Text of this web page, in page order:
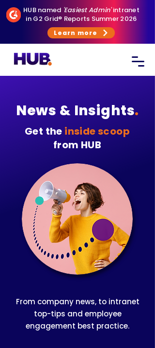
HUB named 'Easiest Admin'intranet
in G2 Grid® Reports Summer 2026
Learn more
News & Insights.
Get the inside scoop
from HUB
From company news, to intranet
top-tips and employee
engagement best practice.